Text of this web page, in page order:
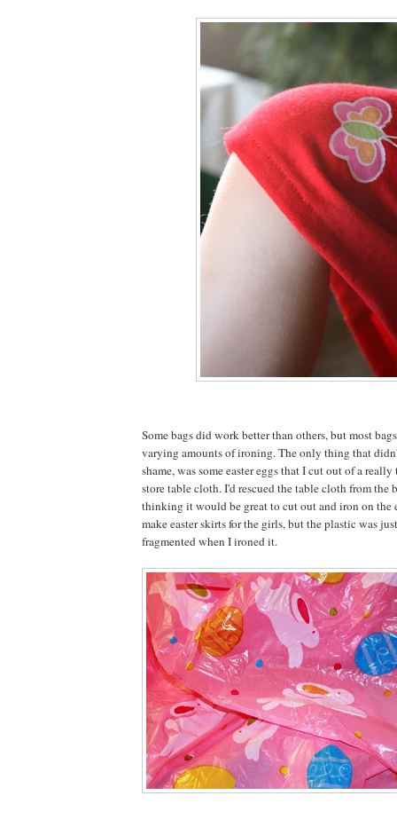
Some bags did work better than others, but most
varying amounts of ironing. The only thing that
shame, was some easter eggs that I cut out of a
store table cloth. I'd rescued the table cloth from the
thinking it would be great to cut out and iron on the
make easter skirts for the girls, but the plastic was
fragmented when I ironed it.